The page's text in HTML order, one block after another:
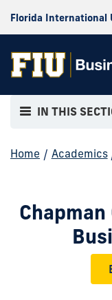
Florida International
IN THIS
Home / Academics